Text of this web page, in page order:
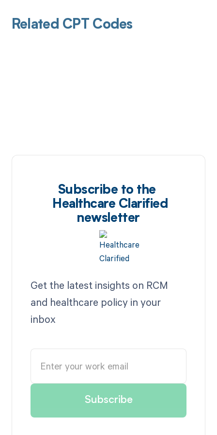
Related CPT Codes
Subscribe to the
Healthcare Clarified
newsletter
Get the latest insights on RCM
and healthcare policy in your
inbox